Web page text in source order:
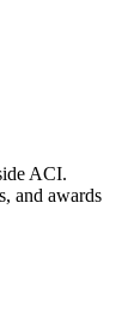
ACI.
and awards